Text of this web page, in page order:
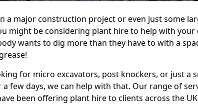
a major construction project or even just some
might be considering plant hire to help with your
wants to dig more than they have to with a
for micro excavators, post knockers, or just a
few days, we can help with that. Our range of
been offering plant hire to clients across the